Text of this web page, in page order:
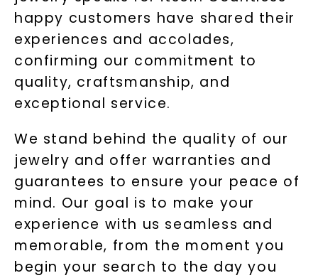
happy customers have shared their
experiences and accolades,
confirming our commitment to
quality, craftsmanship, and
exceptional service.
We stand behind the quality of our
jewelry and offer warranties and
guarantees to ensure your peace of
mind. Our goal is to make your
experience with us seamless and
memorable, from the moment you
begin your search to the day you